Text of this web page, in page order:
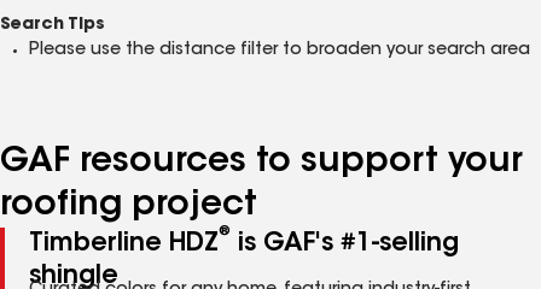
Search Tips
Please use the distance filter to broaden your search area
GAF resources to support your
roofing project
Timberline HDZ®
is GAF's #1-selling
shingle